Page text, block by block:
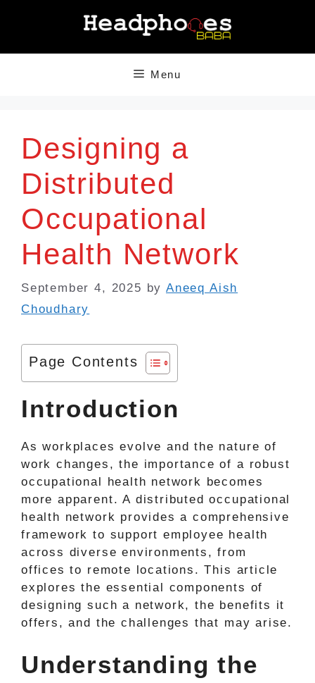
Menu
Designing a
Distributed
Occupational
Health Network
September 4, 2025 byAneeq Aish
Choudhary
Page Contents
Introduction
As workplaces evolve and the nature of
work changes, the importance of a robust
occupational health network becomes
more apparent. A distributed occupational
health network provides a comprehensive
framework to support employee health
across diverse environments, from
offices to remote locations. This article
explores the essential components of
designing such a network, the benefits it
offers, and the challenges that may arise.
Understanding the